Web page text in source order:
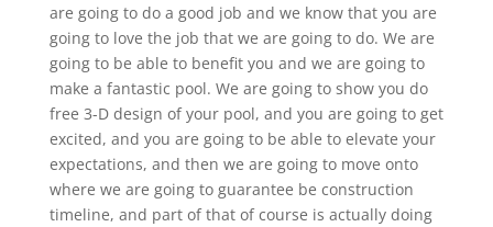
are going to do a good job and we know that you are
going to love the job that we are going to do. We are
going to be able to benefit you and we are going to
make a fantastic pool. We are going to show you do
free 3-D design of your pool, and you are going to get
excited, and you are going to be able to elevate your
expectations, and then we are going to move onto
where we are going to guarantee be construction
timeline, and part of that of course is actually doing